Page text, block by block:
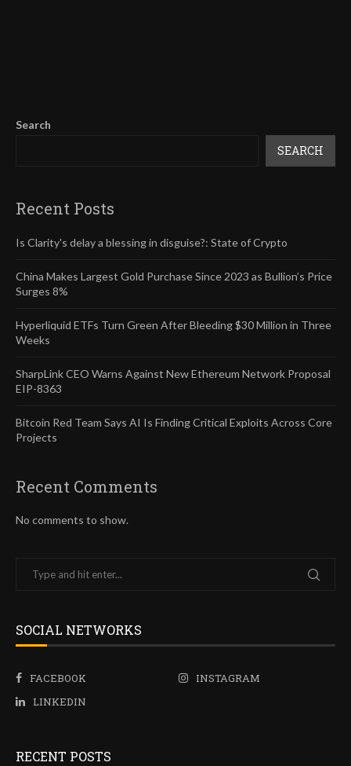
Search
SEARCH
Recent Posts
Is Clarity's delay a blessing in disguise?: State of Crypto
China Makes Largest Gold Purchase Since 2023 as Bullion’s Price
Surges 8%
Hyperliquid ETFs Turn Green After Bleeding $30 Million in Three
Weeks
SharpLink CEO Warns Against New Ethereum Network Proposal
EIP-8363
Bitcoin Red Team Says AI Is Finding Critical Exploits Across Core
Projects
Recent Comments
No comments to show.
SOCIAL NETWORKS
FACEBOOK
INSTAGRAM
LINKEDIN
RECENT POSTS